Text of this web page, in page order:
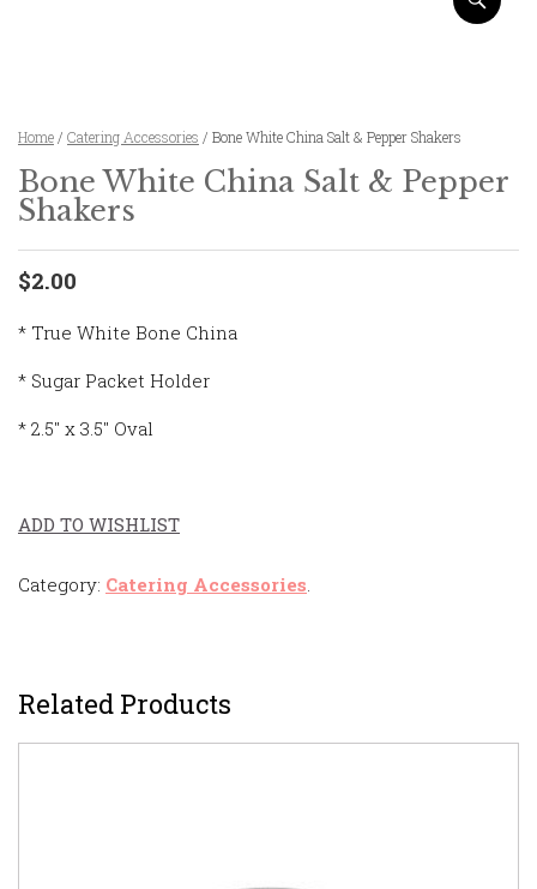
Home / Catering Accessories / Bone White China Salt & Pepper Shakers
Bone White China Salt & Pepper
Shakers
$2.00
* True White Bone China
* Sugar Packet Holder
* 2.5″ x 3.5″ Oval
ADD TO WISHLIST
Category: Catering Accessories
Related Products